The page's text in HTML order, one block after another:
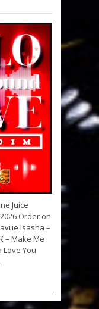
Juice
Order on
Isasha –
– Make Me
Love You